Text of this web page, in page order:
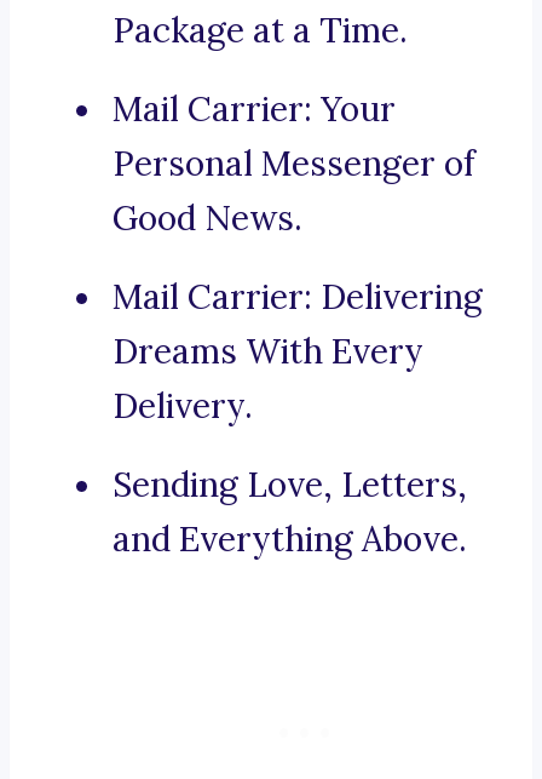
Package at a Time.
Mail Carrier: Your
Personal Messenger of
Good News.
Mail Carrier: Delivering
Dreams With Every
Delivery.
Sending Love, Letters,
and Everything Above.